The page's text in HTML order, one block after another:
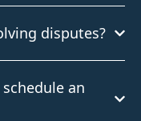
disputes?
an